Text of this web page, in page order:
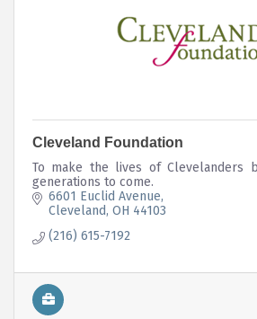
Cleveland Foundation
To make the lives of Clevelanders
generations to come.
6601 Euclid Avenue
Cleveland OH 44103
(216) 615-7192